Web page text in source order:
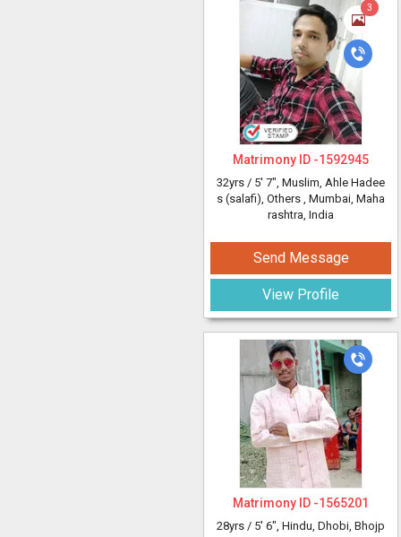
3
Matrimony ID -1592945
32yrs / 5' 7", Muslim, Ahle Hadee
s (salafi), Others , Mumbai, Maha
rashtra, India
Send Message
View Profile
Matrimony ID -1565201
28yrs / 5' 6", Hindu, Dhobi, Bhojp